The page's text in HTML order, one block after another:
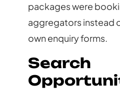
packages were
aggregators instead
own enquiry forms.
Search